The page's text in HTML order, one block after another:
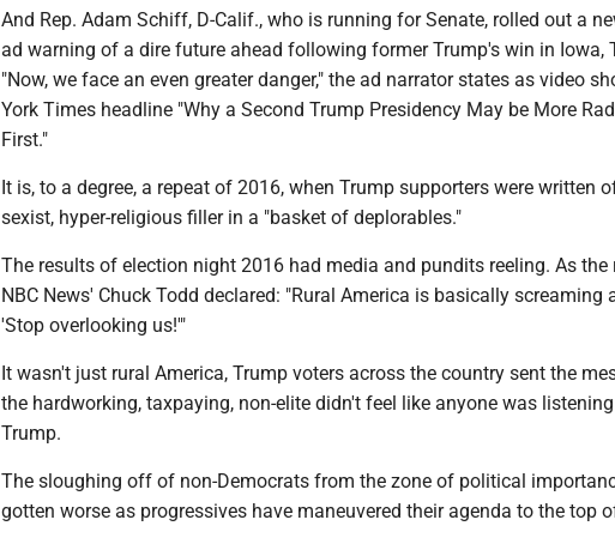
And Rep. Adam Schiff, D-Calif., who is running for Senate, rolled out a
ad warning of a dire future ahead following former Trump's win in Iowa,
"Now, we face an even greater danger," the ad narrator states as video
York Times headline "Why a Second Trump Presidency May be More
First."
It is, to a degree, a repeat of 2016, when Trump supporters were written
sexist, hyper-religious filler in a "basket of deplorables."
The results of election night 2016 had media and pundits reeling. As the
NBC News' Chuck Todd declared: "Rural America is basically screaming
'Stop overlooking us!'"
It wasn't just rural America, Trump voters across the country sent the
the hardworking, taxpaying, non-elite didn't feel like anyone was
Trump.
The sloughing off of non-Democrats from the zone of political
gotten worse as progressives have maneuvered their agenda to the top